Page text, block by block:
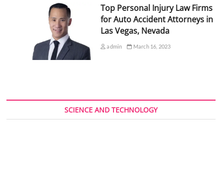
Top Personal Injury Law Firms
for Auto Accident Attorneys in
Las Vegas, Nevada
admin March 16, 2023
SCIENCE AND TECHNOLOGY